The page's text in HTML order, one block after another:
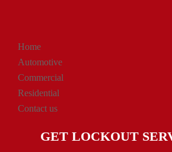
Home
Automotive
Commercial
Residential
Contact us
GET LOCKOUT